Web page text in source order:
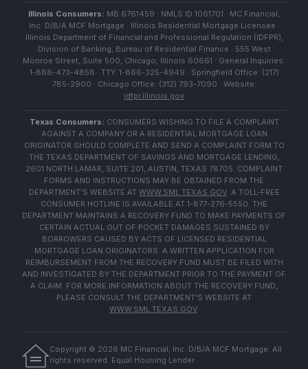
Illinois Consumers: MB 6761459 · NMLS ID 1061701 · MC Financial,
Inc. D/B/A MCF Mortgage · Illinois Residential Mortgage Licensee ·
Illinois Department of Financial and Professional Regulation (IDFPR),
Division of Banking, Bureau of Residential Finance · 555 West
Monroe Street, Suite 500, Chicago, Illinois 60661 · General Inquiries:
1-888-473-4858 · TTY: 1-866-325-4949 · Springfield Office: (217)
785-2900 · Chicago Office: (312) 793-7090 · Website:
idfpr.illinois.gov
Texas Consumers: CONSUMERS WISHING TO FILE A COMPLAINT
AGAINST A COMPANY OR A RESIDENTIAL MORTGAGE LOAN
ORIGINATOR SHOULD COMPLETE AND SEND A COMPLAINT FORM TO
THE TEXAS DEPARTMENT OF SAVINGS AND MORTGAGE LENDING,
2601 NORTH LAMAR, SUITE 201, AUSTIN, TEXAS 78705. COMPLAINT
FORMS AND INSTRUCTIONS MAY BE OBTAINED FROM THE
DEPARTMENT'S WEBSITE AT WWW.SML.TEXAS.GOV. A TOLL-FREE
CONSUMER HOTLINE IS AVAILABLE AT 1-877-276-5550. THE
DEPARTMENT MAINTAINS A RECOVERY FUND TO MAKE PAYMENTS OF
CERTAIN ACTUAL OUT OF POCKET DAMAGES SUSTAINED BY
BORROWERS CAUSED BY ACTS OF LICENSED RESIDENTIAL
MORTGAGE LOAN ORIGINATORS. A WRITTEN APPLICATION FOR
REIMBURSEMENT FROM THE RECOVERY FUND MUST BE FILED WITH
AND INVESTIGATED BY THE DEPARTMENT PRIOR TO THE PAYMENT OF
A CLAIM. FOR MORE INFORMATION ABOUT THE RECOVERY FUND,
PLEASE CONSULT THE DEPARTMENT'S WEBSITE AT
WWW.SML.TEXAS.GOV.
Copyright © 2026 MC Financial, Inc. D/B/A MCF Mortgage. All
rights reserved. Equal Housing Lender.